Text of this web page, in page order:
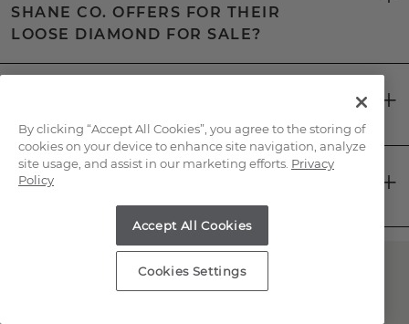
SHANE CO. OFFERS FOR THEIR
LOOSE DIAMOND FOR SALE?
HOW CAN YOU TELL IF A LOOSE
Have Questions About
By clicking “Accept All Cookies”, you agree to the storing of
cookies on your device to enhance site navigation, analyze
site usage, and assist in our marketing efforts. Privacy
Policy
Accept All Cookies
Cookies Settings